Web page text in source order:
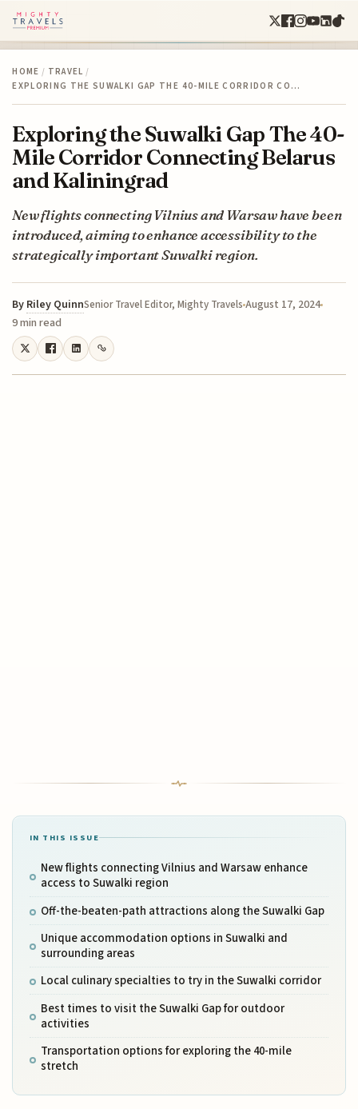
HOME / TRAVEL /
EXPLORING THE SUWALKI GAP THE 40-MILE CORRIDOR CO…
Exploring the Suwalki Gap The 40-
Mile Corridor Connecting Belarus
and Kaliningrad
New flights connecting Vilnius and Warsaw have been
introduced, aiming to enhance accessibility to the
strategically important Suwalki region.
By Riley QuinnSenior Travel Editor, Mighty TravelsAugust 17, 2024
9 min read
IN THIS ISSUE
New flights connecting Vilnius and Warsaw enhance
access to Suwalki region
Off-the-beaten-path attractions along the Suwalki Gap
Unique accommodation options in Suwalki and
surrounding areas
Local culinary specialties to try in the Suwalki corridor
Best times to visit the Suwalki Gap for outdoor
activities
Transportation options for exploring the 40-mile
stretch